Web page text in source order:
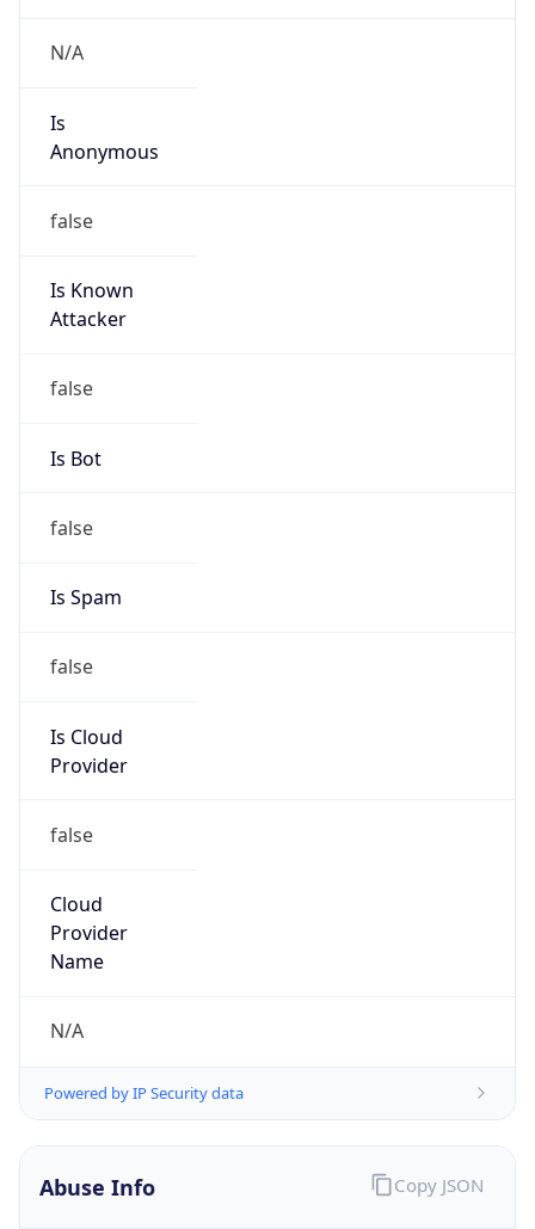
N/A
Is
Anonymous
false
Is Known
Attacker
false
Is Bot
false
Is Spam
false
Is Cloud
Provider
false
Cloud
Provider
Name
N/A
Powered by IP Security data
Abuse Info Copy JSON